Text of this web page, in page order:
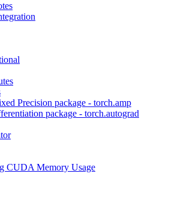
Precision package - torch.amp
package - torch.autograd
CUDA Memory Usage